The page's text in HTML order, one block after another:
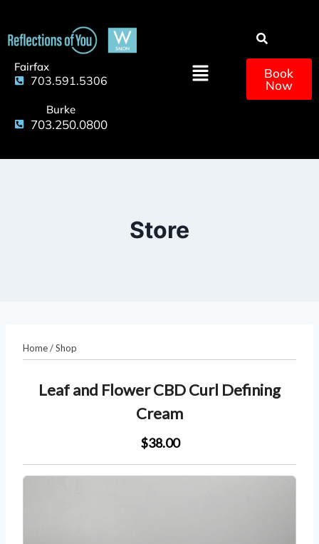
Fairfax
703.591.5306
Burke
703.250.0800
Book
Now
Store
Home/Shop
Leaf and Flower CBD Curl Defining
Cream
$38.00